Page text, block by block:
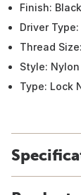
Finish:
Driver
Thread
Style:
Type: Lock